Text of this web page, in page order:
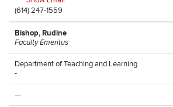
(614) 247-1559
Bishop, Rudine
Faculty Emeritus
Department of Teaching and Learning
-
—